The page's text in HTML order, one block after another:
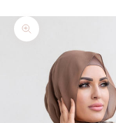
Zoom picture